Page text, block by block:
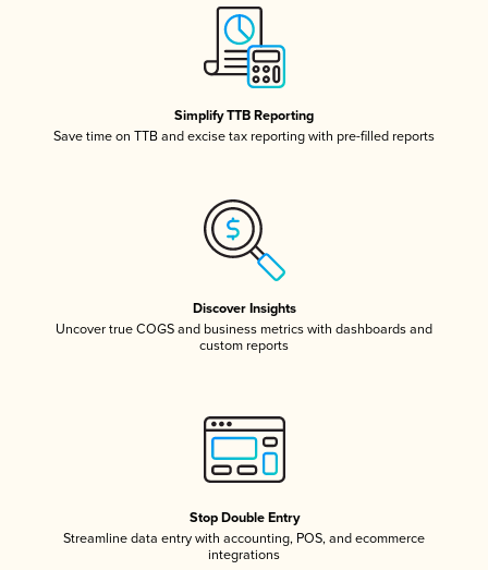
Simplify TTB Reporting
Save time on TTB and excise tax reporting with pre-filled reports
Discover Insights
Uncover true COGS and business metrics with dashboards and
custom reports
Stop Double Entry
Streamline data entry with accounting, POS, and ecommerce
integrations